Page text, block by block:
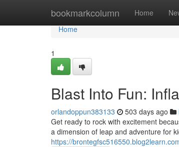
bookmarkcolumn Home
Home
Home
1
Blast Into Fun:
orlandoppun383133 503 days ago
Get ready to rock with excitement
a dimension of leap and adventure for
https://